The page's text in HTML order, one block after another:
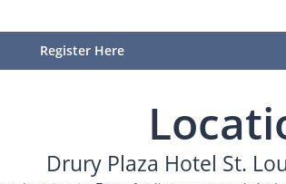
Register Here
Drury Plaza Hotel St.